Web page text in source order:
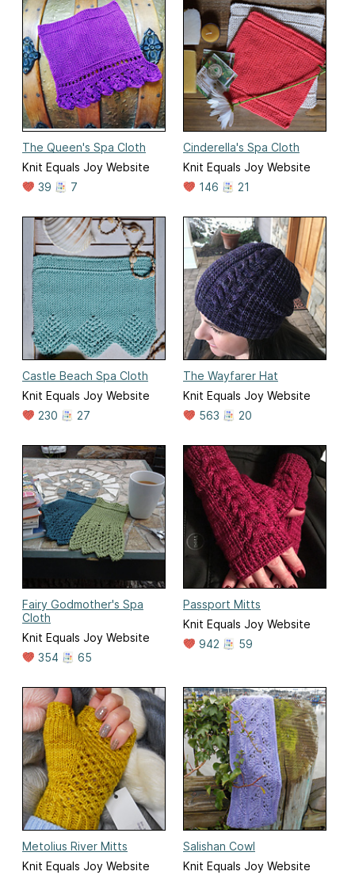
The Queen's Spa Cloth
Knit Equals Joy Website
39
7
Cinderella's Spa Cloth
Knit Equals Joy Website
146
21
Castle Beach Spa Cloth
Knit Equals Joy Website
230
27
The Wayfarer Hat
Knit Equals Joy Website
563
20
Fairy Godmother's Spa
Cloth
Knit Equals Joy Website
354
65
Passport Mitts
Knit Equals Joy Website
942
59
Metolius River Mitts
Knit Equals Joy Website
Salishan Cowl
Knit Equals Joy Website